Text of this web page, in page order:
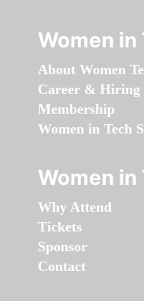
Women
About Women
Career & Hiring
Membership
Women in Tech
Women
Why Attend
Tickets
Sponsor
Contact